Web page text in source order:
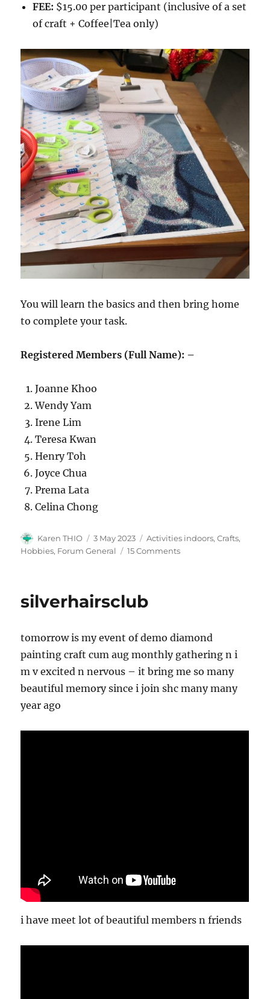
FEE: $15.00 per participant (inclusive of a set
of craft + Coffee|Tea only)
You will learn the basics and then bring home
to complete your task.
Registered Members (Full Name): –
Joanne Khoo
Wendy Yam
Irene Lim
Teresa Kwan
Henry Toh
Joyce Chua
Prema Lata
Celina Chong
Author
Karen THIO
Posted
on
3 May 2023 Categories
Activities indoors, Crafts,
Hobbies, Forum General 15 Commentson
Karen
Thio
silverhairsclub
tomorrow is my event of demo diamond
painting craft cum aug monthly gathering n i
m v excited n nervous – it bring me so many
beautiful memory since i join shc many many
year ago
i have meet lot of beautiful members n friends